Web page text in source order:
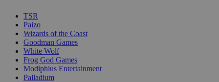
TSR
Paizo
Wizards of the Coast
Goodman Games
White Wolf
Frog God Games
Modiphius Entertainment
Palladium